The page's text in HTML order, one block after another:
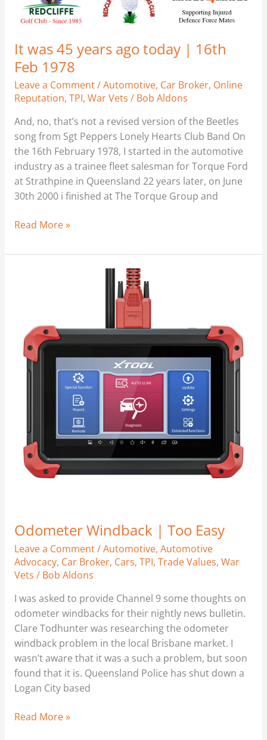
It was 45 years ago today | 16th
Feb 1978
Leave a Comment/Automotive, Car Broker, Online
Reputation, TPI, War Vets / Bob Aldons
And, no, that’s not a revised version of the Beetles
song from Sgt Peppers Lonely Hearts Club Band On
the 16th February 1978, I started in the automotive
industry as a trainee fleet salesman for Torque Ford
at Strathpine in Queensland 22 years later, on June
30th 2000 i finished at The Torque Group and
years
ago
|
16th
Feb
1978
Read More »
Odometer Windback | Too Easy
Leave a Comment/Automotive, Automotive
Advocacy, Car Broker, Cars, TPI, Trade Values, War
Vets / Bob Aldons
I was asked to provide Channel 9 some thoughts on
odometer windbacks for their nightly news bulletin.
Clare Todhunter was researching the odometer
windback problem in the local Brisbane market. I
wasn’t aware that it was a such a problem, but soon
found that it is. Queensland Police has shut down a
Logan City based
Easy
Read More »